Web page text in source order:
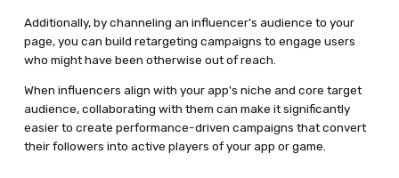
Additionally, by channeling an influencer’s audience to your
page, you can build retargeting campaigns to engage users
who might have been otherwise out of reach.
When influencers align with your app's niche and core target
audience, collaborating with them can make it significantly
easier to create performance-driven campaigns that convert
their followers into active players of your app or game.